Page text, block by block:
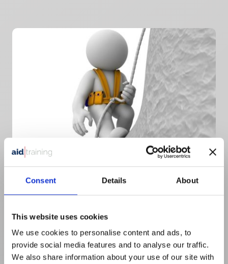
Consent Details About
This website uses cookies
We use cookies to personalise content and ads, to
provide social media features and to analyse our traffic.
We also share information about your use of our site with
2 day classroom course
2 Day Outdoor First Aid Training 16
Hours